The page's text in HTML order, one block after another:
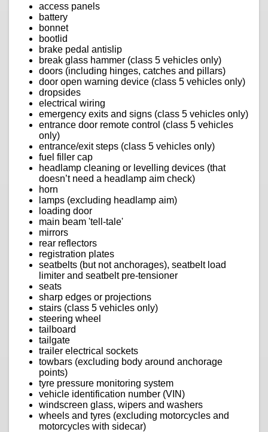
access panels
battery
bonnet
bootlid
brake pedal antislip
break glass hammer (class 5 vehicles only)
doors (including hinges, catches and pillars)
door open warning device (class 5 vehicles only)
dropsides
electrical wiring
emergency exits and signs (class 5 vehicles only)
entrance door remote control (class 5 vehicles
only)
entrance/exit steps (class 5 vehicles only)
fuel filler cap
headlamp cleaning or levelling devices (that
doesn’t need a headlamp aim check)
horn
lamps (excluding headlamp aim)
loading door
main beam 'tell-tale'
mirrors
rear reflectors
registration plates
seatbelts (but not anchorages), seatbelt load
limiter and seatbelt pre-tensioner
seats
sharp edges or projections
stairs (class 5 vehicles only)
steering wheel
tailboard
tailgate
trailer electrical sockets
towbars (excluding body around anchorage
points)
tyre pressure monitoring system
vehicle identification number (VIN)
windscreen glass, wipers and washers
wheels and tyres (excluding motorcycles and
motorcycles with sidecar)